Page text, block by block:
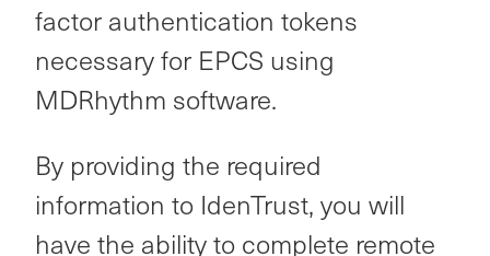
factor authentication tokens
necessary for EPCS using
MDRhythm software.
By providing the required
information to IdenTrust, you will
have the ability to complete remote